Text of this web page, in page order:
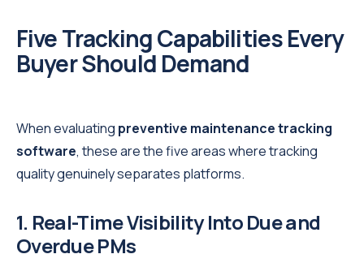
Five Tracking Capabilities Every
Buyer Should Demand
When evaluating preventive maintenance tracking
software, these are the five areas where tracking
quality genuinely separates platforms.
1. Real-Time Visibility Into Due and
Overdue PMs